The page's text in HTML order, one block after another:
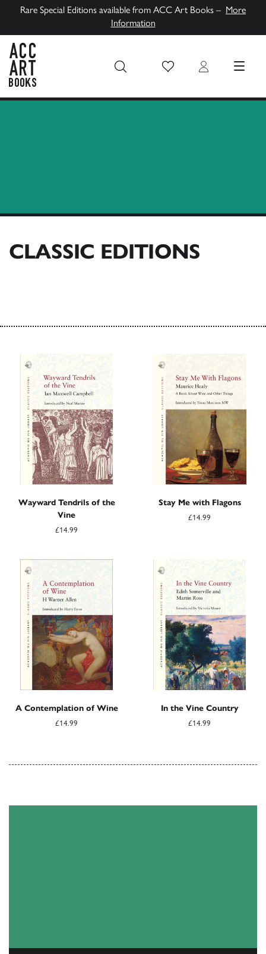
Rare Special Editions available from ACC Art Books – More
Information
Wish List Login MENU
CLASSIC EDITIONS
Wayward Tendrils of the
Vine
£14.99
Stay Me with Flagons
£14.99
A Contemplation of Wine
£14.99
In the Vine Country
£14.99